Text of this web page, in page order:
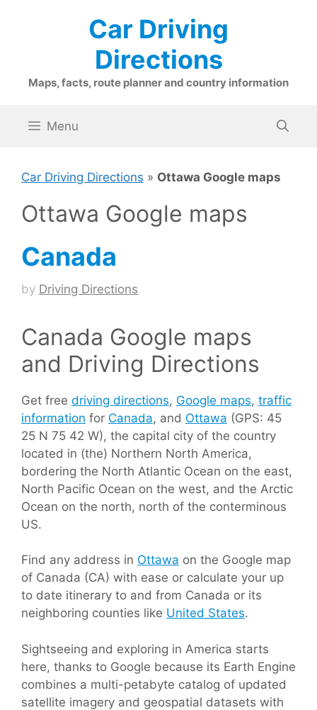
Car Driving
Directions
Maps, facts, route planner and country information
Menu
Car Driving Directions » Ottawa Google maps
Ottawa Google maps
Canada
by Driving Directions
Canada Google maps
and Driving Directions
Get free driving directions, Google maps, traffic
information for Canada, and Ottawa (GPS: 45
25 N 75 42 W), the capital city of the country
located in (the) Northern North America,
bordering the North Atlantic Ocean on the east,
North Pacific Ocean on the west, and the Arctic
Ocean on the north, north of the conterminous
US.
Find any address in Ottawa on the Google map
of Canada (CA) with ease or calculate your up
to date itinerary to and from Canada or its
neighboring counties like United States.
Sightseeing and exploring in America starts
here, thanks to Google because its Earth Engine
combines a multi-petabyte catalog of updated
satellite imagery and geospatial datasets with